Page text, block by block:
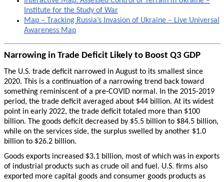
Institute for the Study of War
Map – Tracking Russia’s Invasion of Ukraine – Live Universal
Awareness Map
Narrowing in Trade Deficit Likely to Boost Q3 GDP
The U.S. trade deficit narrowed in August to its smallest since
2020. This is a continuation of a narrowing trend back toward
something reminiscent of a pre-COVID normal. In the 2015-2019
period, the trade deficit averaged about $44 billion. At its widest
point in early 2022, the trade deficit totaled more than $100
billion. The goods deficit decreased by $5.5 billion to $84.5 billion,
while on the services side, the surplus swelled by another $1.0
billion to $26.2 billion.
Goods exports increased $3.1 billion, most of which was in exports
of industrial products such as crude oil and fuel. U.S. firms also
exported more capital goods and consumer goods products as